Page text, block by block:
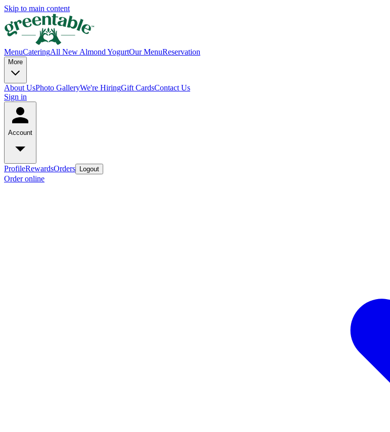
Skip to main content
MenuCateringAll New Almond YogurtOur MenuReservation
More
About UsPhoto GalleryWe're HiringGift CardsContact Us
Sign in
Account
ProfileRewardsOrders Logout
Order online